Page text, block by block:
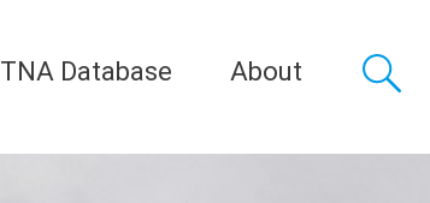
TNA Database About